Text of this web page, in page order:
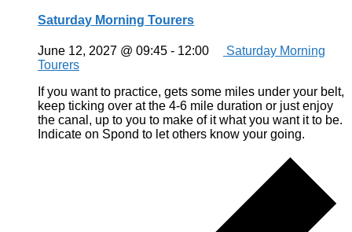
Saturday Morning Tourers
June 12, 2027 @ 09:45 - 12:00
Saturday Morning
Tourers
If you want to practice, gets some miles under your belt,
keep ticking over at the 4-6 mile duration or just enjoy
the canal, up to you to make of it what you want it to be.
Indicate on Spond to let others know your going.